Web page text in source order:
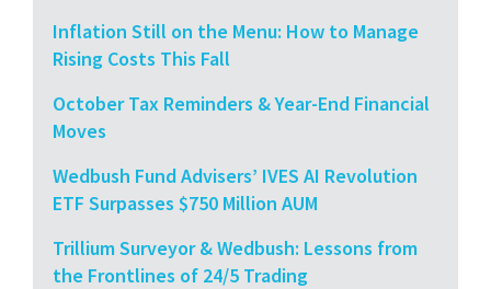
Inflation Still on the Menu: How to Manage
Rising Costs This Fall
October Tax Reminders & Year-End Financial
Moves
Wedbush Fund Advisers’ IVES AI Revolution
ETF Surpasses $750 Million AUM
Trillium Surveyor & Wedbush: Lessons from
the Frontlines of 24/5 Trading